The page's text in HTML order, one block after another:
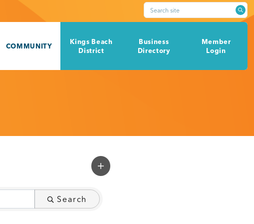
Search site
COMMUNITY
Kings Beach
District
Business
Directory
Member
Login
Search